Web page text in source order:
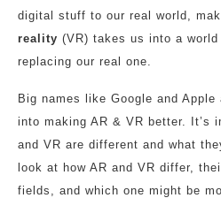
digital stuff to our real world,
reality (VR) takes us into a
replacing our real one.
Big names like Google and
into making AR & VR better. It’s
and VR are different and what
look at how AR and VR differ,
fields, and which one might be